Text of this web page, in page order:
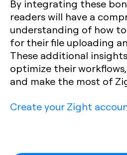
By integrating these
readers will have a
understanding of how
for their file uploading
These additional
optimize their
and make the most of
Create your Zight